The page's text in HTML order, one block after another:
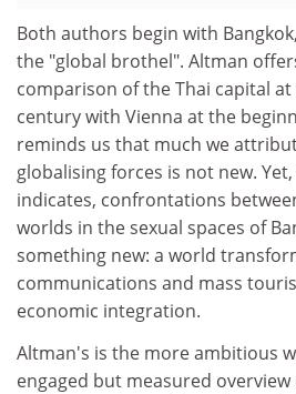
Both authors begin with
the "global brothel". Altman
comparison of the Thai capital
century with Vienna at the
reminds us that much we
globalising forces is not new.
indicates, confrontations
worlds in the sexual spaces of
something new: a world
communications and mass
economic integration.
Altman's is the more ambitious
engaged but measured